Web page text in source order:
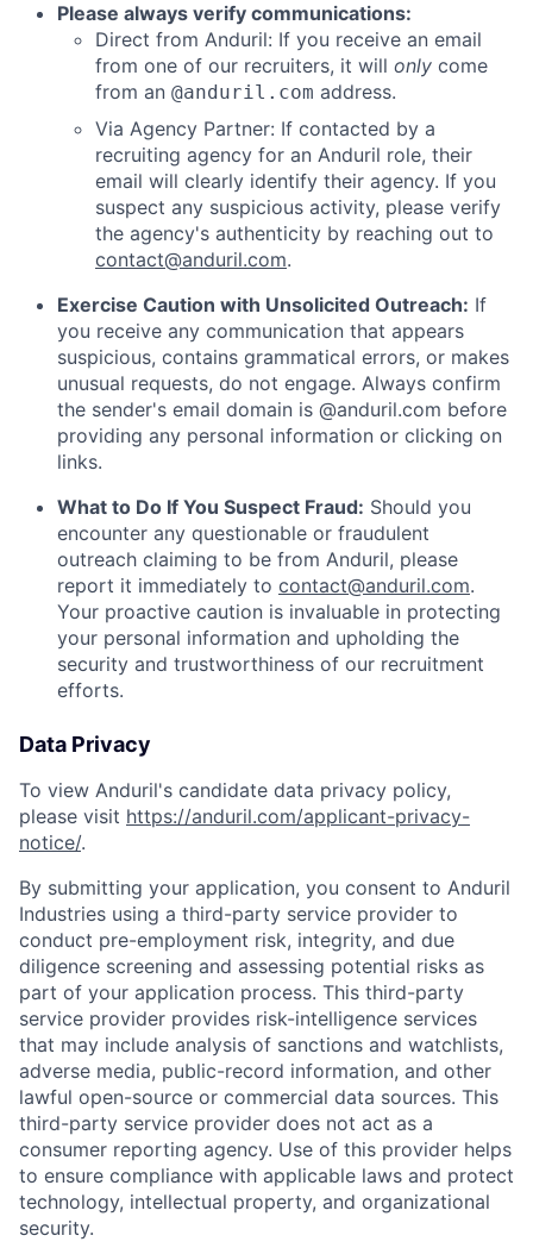
Please always verify communications:
Direct from Anduril: If you receive an email
from one of our recruiters, it will only come
from an @anduril.com address.
Via Agency Partner: If contacted by a
recruiting agency for an Anduril role, their
email will clearly identify their agency. If you
suspect any suspicious activity, please verify
the agency's authenticity by reaching out to
contact@anduril.com.
Exercise Caution with Unsolicited Outreach: If
you receive any communication that appears
suspicious, contains grammatical errors, or makes
unusual requests, do not engage. Always confirm
the sender's email domain is @anduril.com before
providing any personal information or clicking on
links.
What to Do If You Suspect Fraud: Should you
encounter any questionable or fraudulent
outreach claiming to be from Anduril, please
report it immediately to contact@anduril.com.
Your proactive caution is invaluable in protecting
your personal information and upholding the
security and trustworthiness of our recruitment
efforts.
Data Privacy
To view Anduril's candidate data privacy policy,
please visit https://anduril.com/applicant-privacy-
notice/.
By submitting your application, you consent to Anduril
Industries using a third-party service provider to
conduct pre-employment risk, integrity, and due
diligence screening and assessing potential risks as
part of your application process. This third-party
service provider provides risk-intelligence services
that may include analysis of sanctions and watchlists,
adverse media, public-record information, and other
lawful open-source or commercial data sources. This
third-party service provider does not act as a
consumer reporting agency. Use of this provider helps
to ensure compliance with applicable laws and protect
technology, intellectual property, and organizational
security.